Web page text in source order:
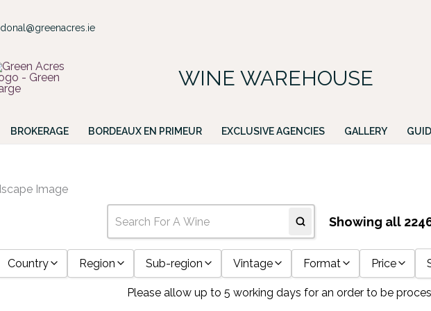
donal@greenacres.ie
WINE WAREHOUSE
BROKERAGE BORDEAUX EN PRIMEUR EXCLUSIVE AGENCIES GALLERY
Showing all
Country Region Sub-region
10
Vintage
10yo
Format
11x75cl
Price
Any Price
Please allow up to 5 working days for an order to be